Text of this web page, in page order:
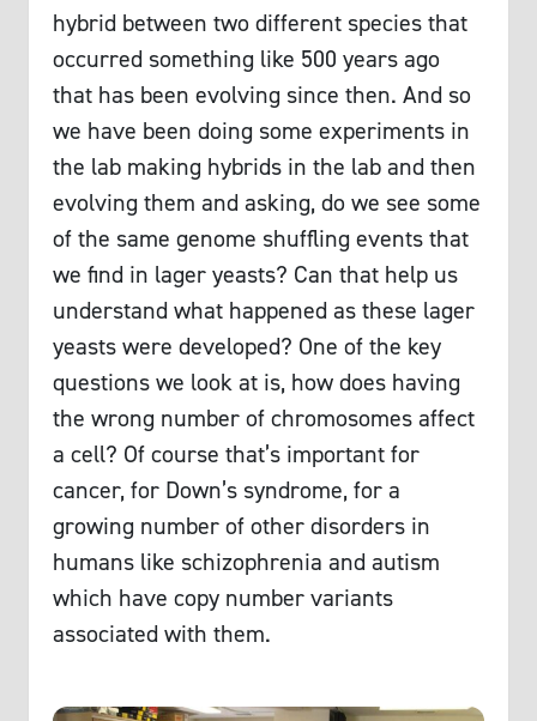
hybrid between two different species that
occurred something like 500 years ago
that has been evolving since then. And so
we have been doing some experiments in
the lab making hybrids in the lab and then
evolving them and asking, do we see some
of the same genome shuffling events that
we find in lager yeasts? Can that help us
understand what happened as these lager
yeasts were developed? One of the key
questions we look at is, how does having
the wrong number of chromosomes affect
a cell? Of course that’s important for
cancer, for Down’s syndrome, for a
growing number of other disorders in
humans like schizophrenia and autism
which have copy number variants
associated with them.